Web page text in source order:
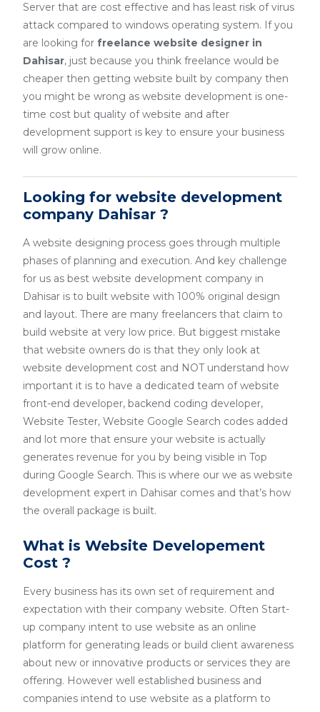
Server that are cost effective and has least risk of virus
attack compared to windows operating system. If you
are looking for freelance website designer in
Dahisar, just because you think freelance would be
cheaper then getting website built by company then
you might be wrong as website development is one-
time cost but quality of website and after
development support is key to ensure your business
will grow online.
Looking for website development
company Dahisar ?
A website designing process goes through multiple
phases of planning and execution. And key challenge
for us as best website development company in
Dahisar is to built website with 100% original design
and layout. There are many freelancers that claim to
build website at very low price. But biggest mistake
that website owners do is that they only look at
website development cost and NOT understand how
important it is to have a dedicated team of website
front-end developer, backend coding developer,
Website Tester, Website Google Search codes added
and lot more that ensure your website is actually
generates revenue for you by being visible in Top
during Google Search. This is where our we as website
development expert in Dahisar comes and that’s how
the overall package is built.
What is Website Developement
Cost ?
Every business has its own set of requirement and
expectation with their company website. Often Start-
up company intent to use website as an online
platform for generating leads or build client awareness
about new or innovative products or services they are
offering. However well established business and
companies intend to use website as a platform to